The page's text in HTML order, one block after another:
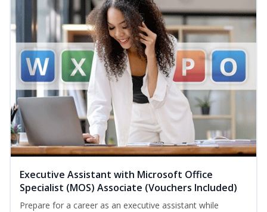
Executive Assistant with Microsoft Office
Specialist (MOS) Associate (Vouchers Included)
Prepare for a career as an executive assistant while